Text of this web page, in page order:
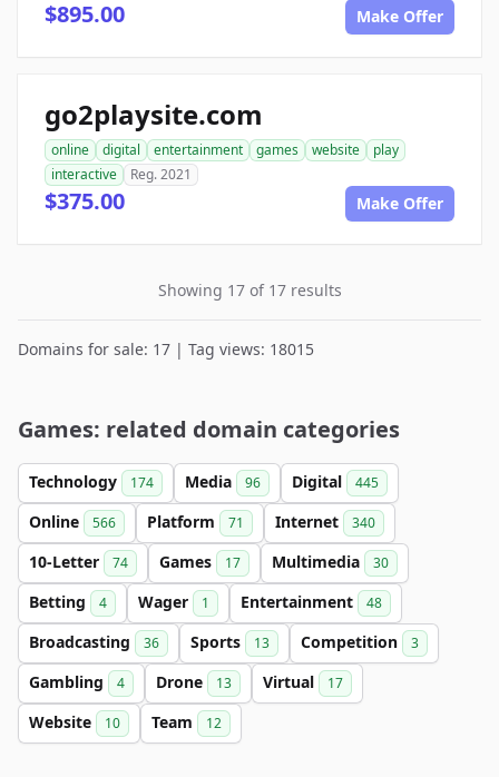
$895.00 Make Offer
go2playsite.com
online digital entertainment games website
play
interactive
Reg. 2021
$375.00 Make Offer
Showing 17 of 17 results
Domains for sale: 17 | Tag views: 18015
Games: related domain categories
Technology 174 Media 96 Digital 445
Online 566 Platform 71 Internet 340
10-Letter 74 Games 17 Multimedia 30
Betting 4 Wager 1 Entertainment 48
Broadcasting 36 Sports 13 Competition 3
Gambling 4 Drone 13 Virtual 17
Website 10 Team 12